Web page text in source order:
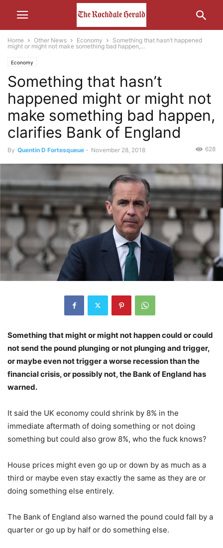
Home Other News Economy
Something that hasn’t happened
might or might not make something bad happen,...
Economy
Something that hasn’t
happened might or might not
make something bad happen,
clarifies Bank of England
By Quentin D Fortesqueue - November 28, 2018 628
Something that might or might not happen could or could
not send the pound plunging or not plunging and trigger,
or maybe even not trigger a worse recession than the
financial crisis, or possibly not, the Bank of England has
warned.
It said the UK economy could shrink by 8% in the
immediate aftermath of doing something or not doing
something but could also grow 8%, who the fuck knows?
House prices might even go up or down by as much as a
third or maybe even stay exactly the same as they are or
doing something else entirely.
The Bank of England also warned the pound could fall by a
quarter or go up by half or do something else.